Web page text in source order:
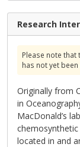
Research
Please note
has not yet
Originally from
in
MacDonald’s
located in and